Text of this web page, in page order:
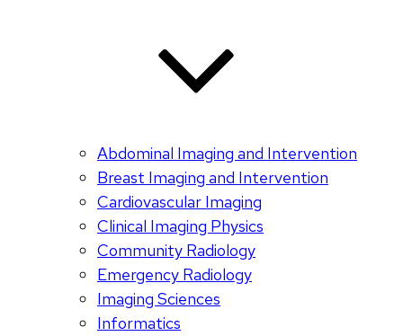
Abdominal Imaging and Intervention
Breast Imaging and Intervention
Cardiovascular Imaging
Clinical Imaging Physics
Community Radiology
Emergency Radiology
Imaging Sciences
Informatics